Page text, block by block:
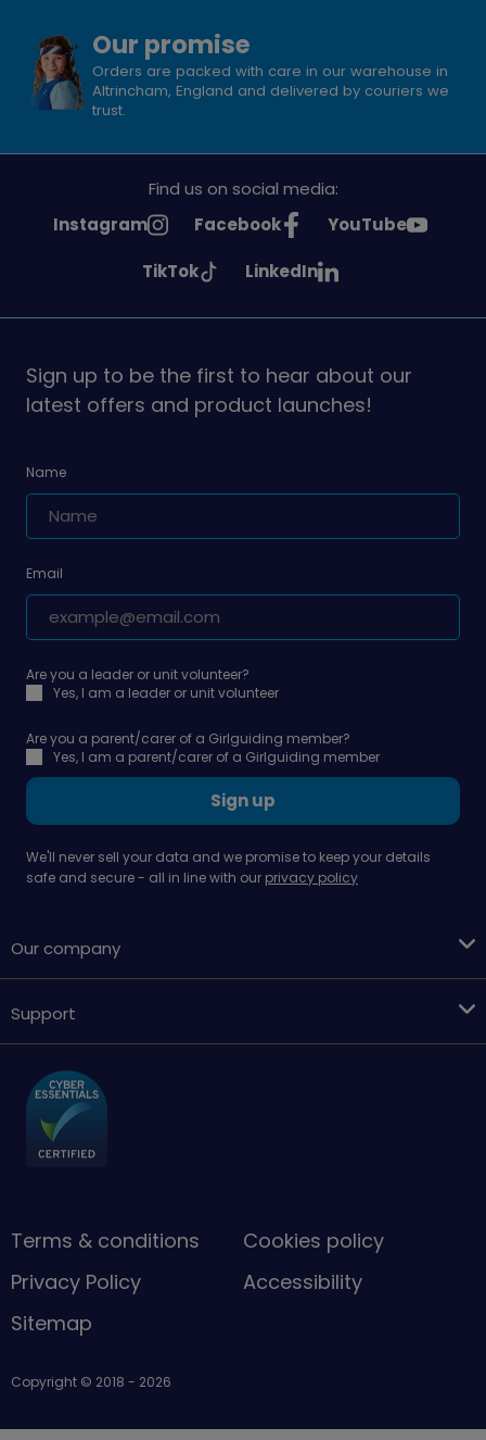
Our promise
Orders are packed with care in our warehouse in
Altrincham, England and delivered by couriers we
trust.
Find us on social media:
See
Instagram
See
on
Facebook
See
on
YouTube
See
on
TikTok
See
on
LinkedIn
Sign up to be the first to hear about our
latest offers and product launches!
Name
Email
Are you a leader or unit volunteer?
Yes, I am a leader or unit volunteer
Are you a parent/carer of a Girlguiding member?
Yes, I am a parent/carer of a Girlguiding member
Sign up
We'll never sell your data and we promise to keep your details
safe and secure - all in line with our privacy policy
Our company
Support
Terms & conditions
Cookies policy
Privacy Policy
Accessibility
Sitemap
Copyright © 2018 - 2026